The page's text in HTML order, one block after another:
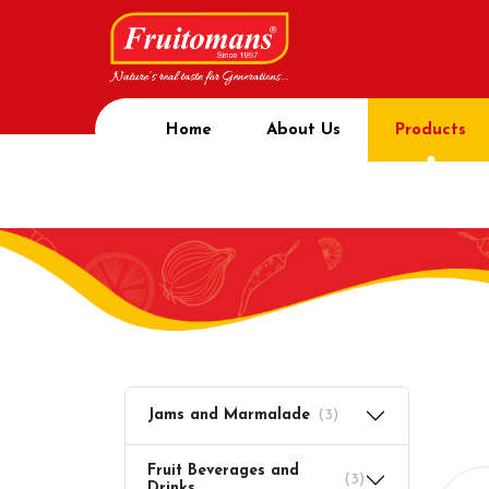
Home About Us Products
Jams and Marmalade (3)
Fruit Beverages and
(3)